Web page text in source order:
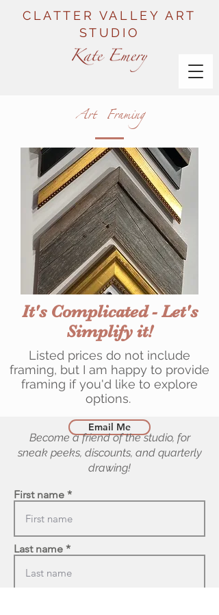
CLATTER VALLEY ART
STUDIO
Art Framing
It's Complicated - Let's
Simplify it!
Listed prices do not include
framing, but I am happy to provide
framing if you'd like to explore
options.
Email Me
Become a friend of the studio, for
sneak peeks, discounts, and quarterly
drawing!
First name
Last name